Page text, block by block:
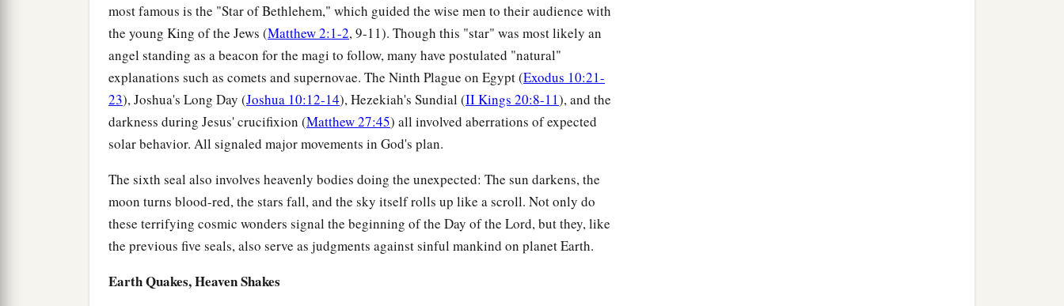
most famous is the "Star of Bethlehem," which guided the wise men to their audience with
the young King of the Jews (Matthew 2:1-2, 9-11). Though this "star" was most likely an
angel standing as a beacon for the magi to follow, many have postulated "natural"
explanations such as comets and supernovae. The Ninth Plague on Egypt (Exodus 10:21-
23), Joshua's Long Day (Joshua 10:12-14), Hezekiah's Sundial (II Kings 20:8-11), and the
darkness during Jesus' crucifixion (Matthew 27:45) all involved aberrations of expected
solar behavior. All signaled major movements in God's plan.
The sixth seal also involves heavenly bodies doing the unexpected: The sun darkens, the
moon turns blood-red, the stars fall, and the sky itself rolls up like a scroll. Not only do
these terrifying cosmic wonders signal the beginning of the Day of the Lord, but they, like
the previous five seals, also serve as judgments against sinful mankind on planet Earth.
Earth Quakes, Heaven Shakes